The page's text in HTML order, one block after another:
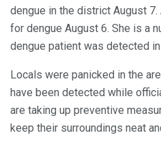
dengue in the district August
for dengue August 6. She is a
dengue patient was detected
Locals were panicked in the
have been detected while
are taking up preventive
keep their surroundings neat